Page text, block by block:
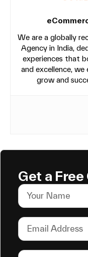
We are a globally
Agency in India,
experiences that
and excellence,
grow and
Get a Free